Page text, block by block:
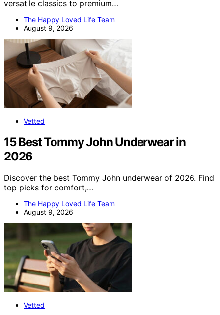
versatile classics to premium…
The Happy Loved Life Team
August 9, 2026
Vetted
15 Best Tommy John Underwear in
2026
Discover the best Tommy John underwear of 2026. Find
top picks for comfort,…
The Happy Loved Life Team
August 9, 2026
Vetted